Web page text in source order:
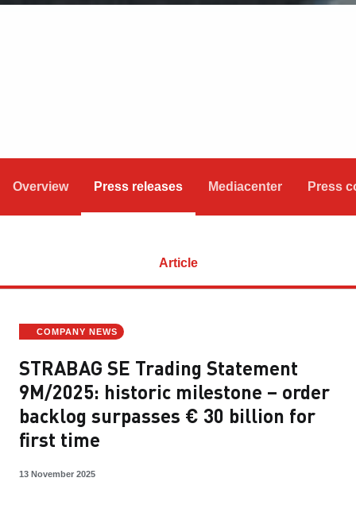
Overview Press releases Mediacenter Press
Article
COMPANY NEWS
STRABAG SE Trading Statement
9M/2025: historic milestone – order
backlog surpasses € 30 billion for
first time
13 November 2025